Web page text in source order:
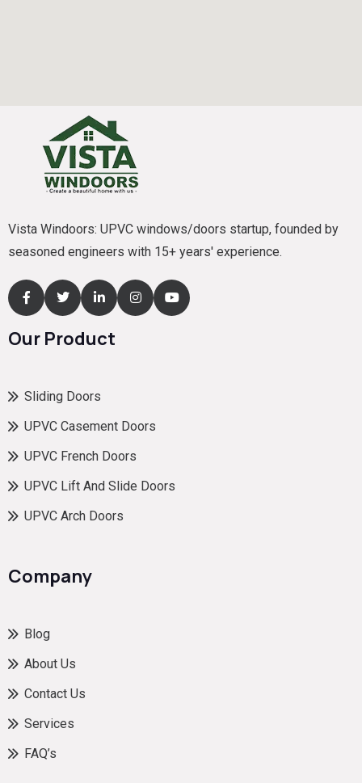
Vista Windoors: UPVC windows/doors startup, founded by
seasoned engineers with 15+ years' experience.
Our Product
Sliding Doors
UPVC Casement Doors
UPVC French Doors
UPVC Lift And Slide Doors
UPVC Arch Doors
Company
Blog
About Us
Contact Us
Services
FAQ’s